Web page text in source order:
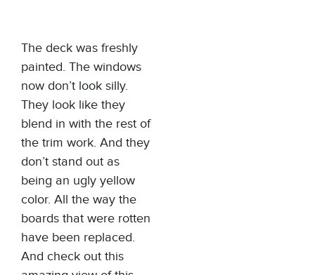
The deck was freshly
painted. The windows
now don’t look silly.
They look like they
blend in with the rest of
the trim work. And they
don’t stand out as
being an ugly yellow
color. All the way the
boards that were rotten
have been replaced.
And check out this